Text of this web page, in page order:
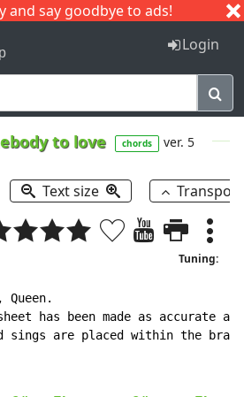
and say goodbye to ads!
I J
Login
to love chords ver. 5
Text size
Tuning:
Queen.
has been made as accurate
sings are placed within the